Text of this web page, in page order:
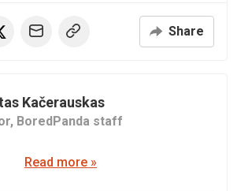
Share
Kačerauskas
BoredPanda staff
Read more »